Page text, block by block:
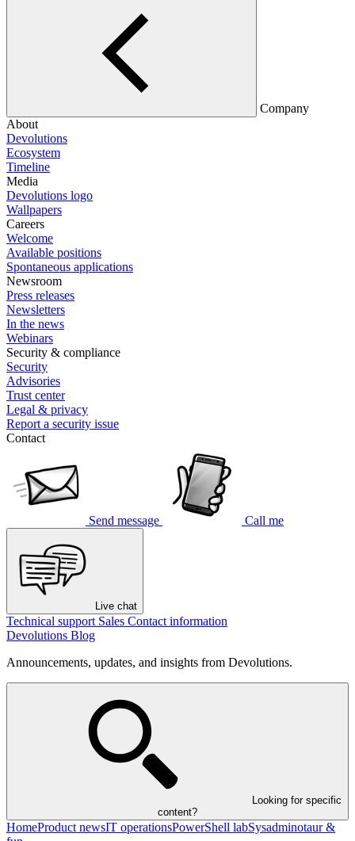
Company
About
Devolutions
Ecosystem
Timeline
Media
Devolutions logo
Wallpapers
Careers
Welcome
Available positions
Spontaneous applications
Newsroom
Press releases
Newsletters
In the news
Webinars
Security & compliance
Security
Advisories
Trust center
Legal & privacy
Report a security issue
Contact
Send message Call me
Live chat
Technical support Sales Contact information
Devolutions Blog
Announcements, updates, and insights from Devolutions.
Looking for specific
content?
HomeProduct newsIT operationsPowerShell labSysadminotaur &